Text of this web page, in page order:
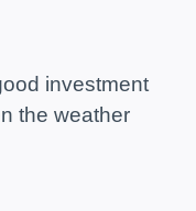
investment
the weather